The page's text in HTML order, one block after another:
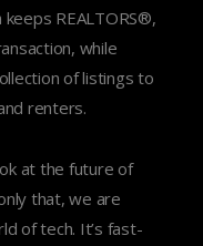
keeps REALTORS®,
while
of listings to
renters.
at the future of
that, we are
of tech. It’s fast-